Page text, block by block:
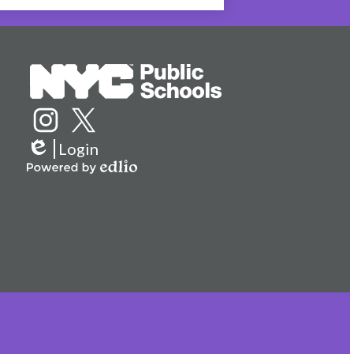
Social
Media
Links
InstagramTwitter
Edlio
Login